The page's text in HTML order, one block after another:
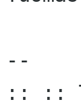
--
:: ::